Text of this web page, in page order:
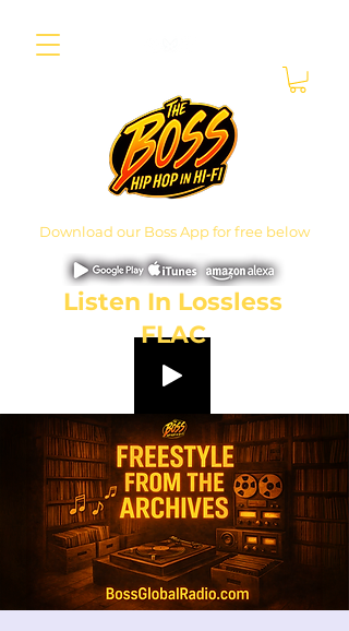
Download our Boss App for free below
Listen In Lossless
FLAC